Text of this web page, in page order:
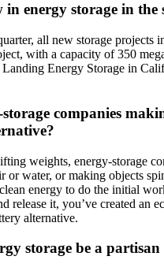
in energy storage in the
all new storage projects
with a capacity of 350
Landing Energy Storage in
companies
weights, energy-storage
or water, or making objects
energy to do the initial
release it, you’ve created an
alternative.
storage be a partisan